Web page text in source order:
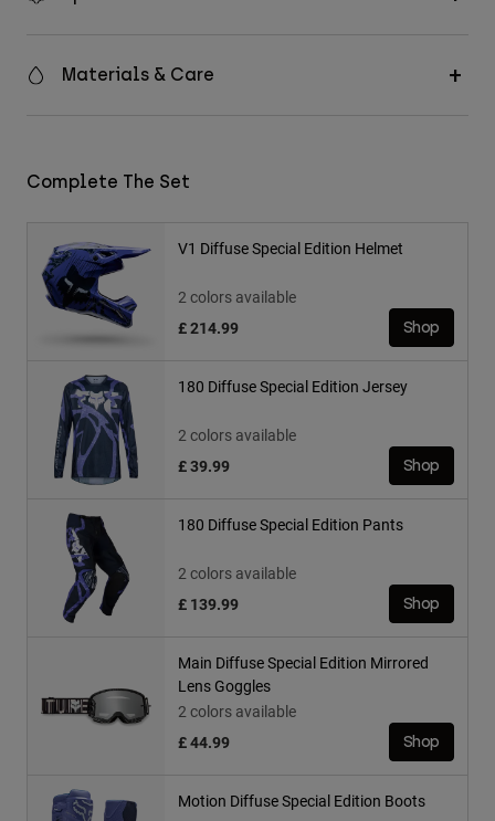
Materials & Care
Complete The Set
V1 Diffuse Special Edition Helmet
2 colors available
£ 214.99
Shop
180 Diffuse Special Edition Jersey
2 colors available
£ 39.99
Shop
180 Diffuse Special Edition Pants
2 colors available
£ 139.99
Shop
Main Diffuse Special Edition Mirrored
Lens Goggles
2 colors available
£ 44.99
Shop
Motion Diffuse Special Edition Boots